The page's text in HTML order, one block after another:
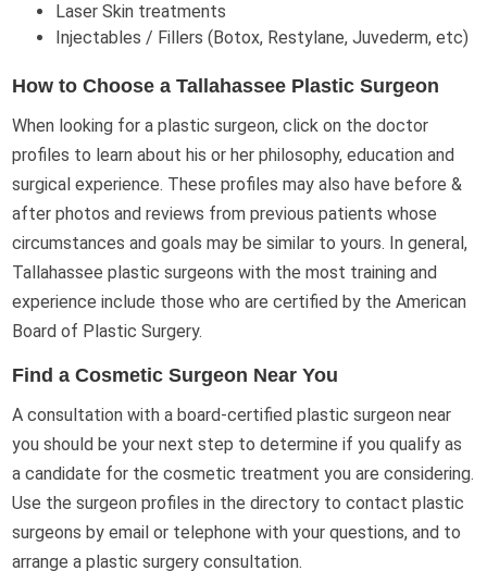
Laser Skin treatments
Injectables / Fillers (Botox, Restylane, Juvederm, etc)
How to Choose a Tallahassee Plastic Surgeon
When looking for a plastic surgeon, click on the doctor
profiles to learn about his or her philosophy, education and
surgical experience. These profiles may also have before &
after photos and reviews from previous patients whose
circumstances and goals may be similar to yours. In general,
Tallahassee plastic surgeons with the most training and
experience include those who are certified by the American
Board of Plastic Surgery.
Find a Cosmetic Surgeon Near You
A consultation with a board-certified plastic surgeon near
you should be your next step to determine if you qualify as
a candidate for the cosmetic treatment you are considering.
Use the surgeon profiles in the directory to contact plastic
surgeons by email or telephone with your questions, and to
arrange a plastic surgery consultation.